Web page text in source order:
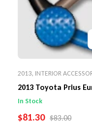
2013, INTERIOR
2013 Toyota Prius
Wheel Cover
In Stock
SALE PRICE
$81.30 REGULAR
$83.00